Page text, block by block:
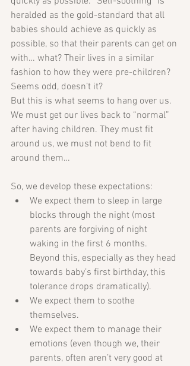
heralded as the gold-standard that all
babies should achieve as quickly as
possible, so that their parents can get on
with… what? Their lives in a similar
fashion to how they were pre-children?
Seems odd, doesn’t it?
But this is what seems to hang over us.
We must get our lives back to “normal”
after having children. They must fit
around us, we must not bend to fit
around them…
So, we develop these expectations:
We expect them to sleep in large
blocks through the night (most
parents are forgiving of night
waking in the first 6 months.
Beyond this, especially as they head
towards baby’s first birthday, this
tolerance drops dramatically).
We expect them to soothe
themselves.
We expect them to manage their
emotions (even though we, their
parents, often aren’t very good at